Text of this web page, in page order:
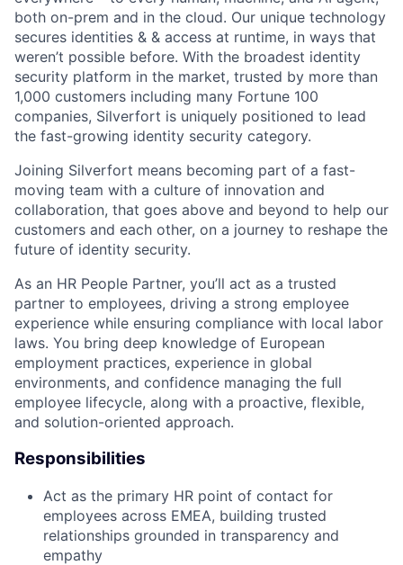
both on-prem and in the cloud. Our unique technology
secures identities & & access at runtime, in ways that
weren’t possible before. With the broadest identity
security platform in the market, trusted by more than
1,000 customers including many Fortune 100
companies, Silverfort is uniquely positioned to lead
the fast-growing identity security category.
Joining Silverfort means becoming part of a fast-
moving team with a culture of innovation and
collaboration, that goes above and beyond to help our
customers and each other, on a journey to reshape the
future of identity security.
As an HR People Partner, you’ll act as a trusted
partner to employees, driving a strong employee
experience while ensuring compliance with local labor
laws. You bring deep knowledge of European
employment practices, experience in global
environments, and confidence managing the full
employee lifecycle, along with a proactive, flexible,
and solution-oriented approach.
Responsibilities
Act as the primary HR point of contact for
employees across EMEA, building trusted
relationships grounded in transparency and
empathy